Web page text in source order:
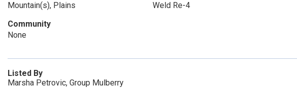
Mountain(s), Plains
Weld Re-4
Community
None
Listed By
Marsha Petrovic, Group Mulberry